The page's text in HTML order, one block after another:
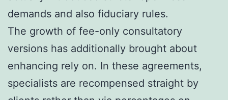
demands and also fiduciary rules.
The growth of fee-only consultatory
versions has additionally brought about
enhancing rely on. In these agreements,
specialists are recompensed straight by